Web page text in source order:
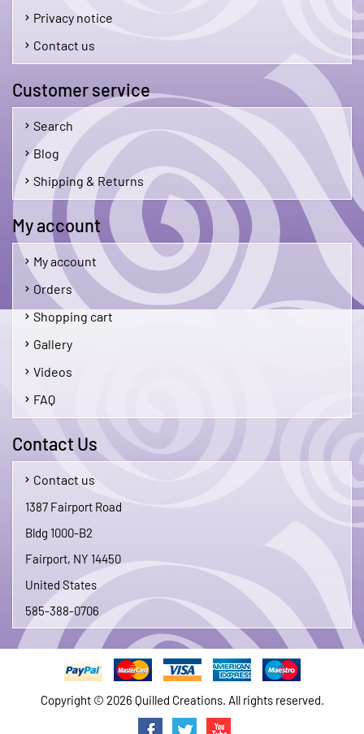
Privacy notice
Contact us
Customer service
Search
Blog
Shipping & Returns
My account
My account
Orders
Shopping cart
Gallery
Videos
FAQ
Contact Us
Contact us
1387 Fairport Road
Bldg 1000-B2
Fairport, NY 14450
United States
585-388-0706
Copyright © 2026 Quilled Creations. All rights reserved.